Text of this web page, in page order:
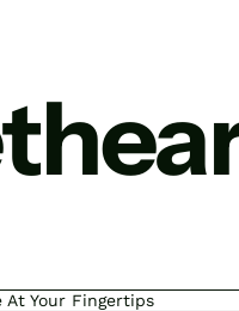
At Your Fingertips